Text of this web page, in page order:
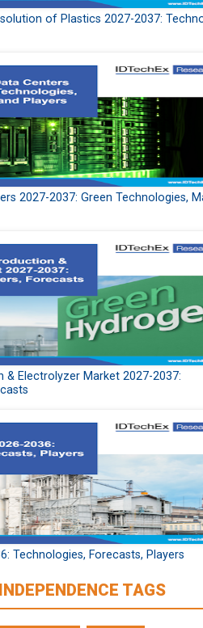
of Plastics 2027-2037:
2027-2037: Green Technologies,
& Electrolyzer Market 2027-2037:
Technologies, Forecasts, Players
TAGS